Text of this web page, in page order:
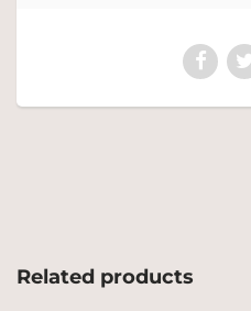
Related products